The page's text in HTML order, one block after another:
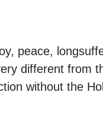
peace,
different from
without the